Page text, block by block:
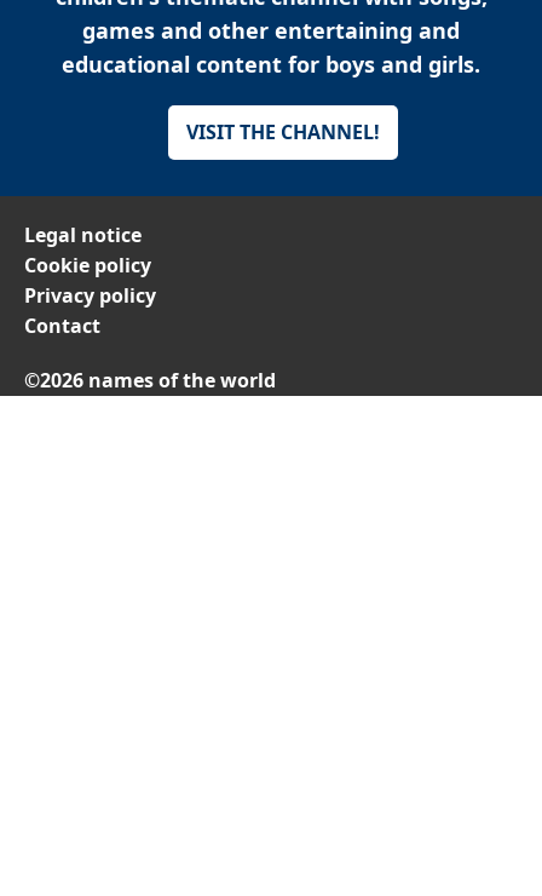
games and other entertaining and
educational content for boys and girls.
VISIT THE CHANNEL!
Legal notice
Cookie policy
Privacy policy
Contact
©2026 names of the world